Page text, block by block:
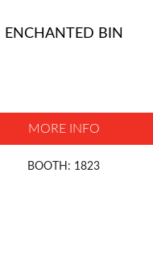
ENCHANTED BIN
MORE INFO
BOOTH: 1823